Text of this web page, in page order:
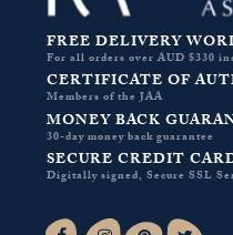
FREE DELIVERY
For all orders over AUD $330
CERTIFICATE OF
Members of the JAA
MONEY BACK
30-day money back guarantee
SECURE CREDIT
Digitally signed, Secure SSL
Facebook-fInstagramPinterest
Twitter